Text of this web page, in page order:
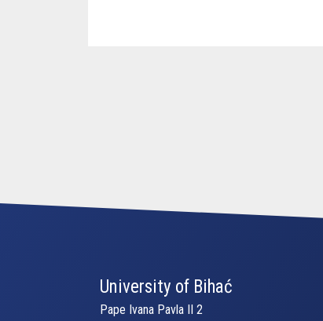
University of Bihać
Pape Ivana Pavla II 2